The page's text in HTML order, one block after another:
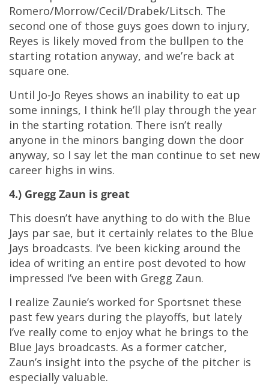
Romero/Morrow/Cecil/Drabek/Litsch. The
second one of those guys goes down to injury,
Reyes is likely moved from the bullpen to the
starting rotation anyway, and we’re back at
square one.
Until Jo-Jo Reyes shows an inability to eat up
some innings, I think he’ll play through the year
in the starting rotation. There isn’t really
anyone in the minors banging down the door
anyway, so I say let the man continue to set new
career highs in wins.
4.) Gregg Zaun is great
This doesn’t have anything to do with the Blue
Jays par sae, but it certainly relates to the Blue
Jays broadcasts. I’ve been kicking around the
idea of writing an entire post devoted to how
impressed I’ve been with Gregg Zaun.
I realize Zaunie’s worked for Sportsnet these
past few years during the playoffs, but lately
I’ve really come to enjoy what he brings to the
Blue Jays broadcasts. As a former catcher,
Zaun’s insight into the psyche of the pitcher is
especially valuable.